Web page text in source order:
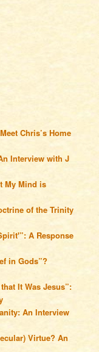
Chris’s Home
Interview with J
My Mind is
of the Trinity
A Response
in Gods”?
It Was Jesus”:
An Interview
Virtue? An